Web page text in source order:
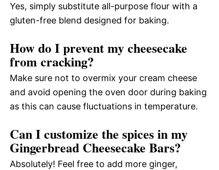
Yes, simply substitute all-purpose flour with a
gluten-free blend designed for baking.
How do I prevent my cheesecake
from cracking?
Make sure not to overmix your cream cheese
and avoid opening the oven door during baking
as this can cause fluctuations in temperature.
Can I customize the spices in my
Gingerbread Cheesecake Bars?
Absolutely! Feel free to add more ginger,